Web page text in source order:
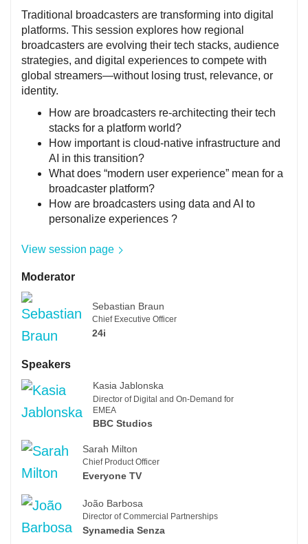
Traditional broadcasters are transforming into digital
platforms. This session explores how regional
broadcasters are evolving their tech stacks, audience
strategies, and digital experiences to compete with
global streamers—without losing trust, relevance, or
identity.
How are broadcasters re-architecting their tech
stacks for a platform world?
How important is cloud-native infrastructure and
AI in this transition?
What does “modern user experience” mean for a
broadcaster platform?
How are broadcasters using data and AI to
personalize experiences ?
View session page
Moderator
Sebastian Braun
Chief Executive Officer
24i
Speakers
Kasia Jablonska
Director of Digital and On-Demand for
EMEA
BBC Studios
Sarah Milton
Chief Product Officer
Everyone TV
João Barbosa
Director of Commercial Partnerships
Synamedia Senza